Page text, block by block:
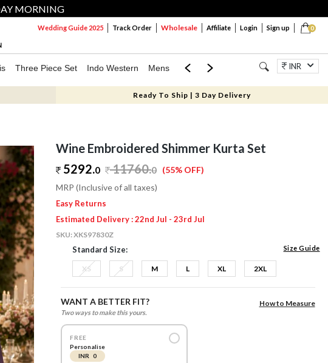
MORNING
0
Wedding Guide 2025 Track Order Wholesale Affiliate Login Sign up
Three Piece Set Indo Western Mens Mom & Mini Jewellery
INR
Ready To Ship | 3 Day Delivery
Wine Embroidered Shimmer Kurta Set
5292.0 11760.0 (55% OFF)
MRP (Inclusive of all taxes)
Easy Returns
Estimated Delivery : 22nd Jul - 23rd Jul
SKU:XKS97830Z
Standard Size: Size Guide
XS S M L XL 2XL
WANT A BETTER FIT?
Two ways to make this yours.
How to Measure
FREE
Personalise
INR 0